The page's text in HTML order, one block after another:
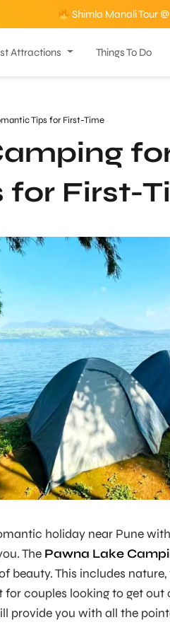
Shimla Manali Tour
Attractions Things To Do
Tips for First-Time
for First-
holiday near Pune
The Pawna Lake
beauty. This includes
for couples looking to get out
provide you with all the